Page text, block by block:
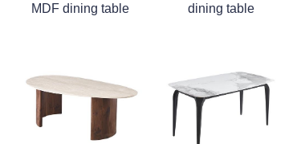
MDF dining table dining table